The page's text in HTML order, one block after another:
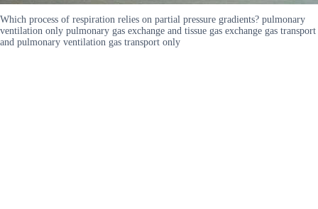
Which process of respiration relies on partial pressure gradients? pulmonary
ventilation only pulmonary gas exchange and tissue gas exchange gas transport
and pulmonary ventilation gas transport only